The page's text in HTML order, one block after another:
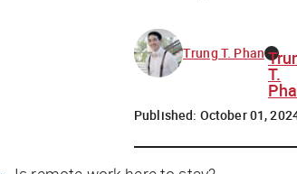
Trung T. Phan
T.
Published: October 01,